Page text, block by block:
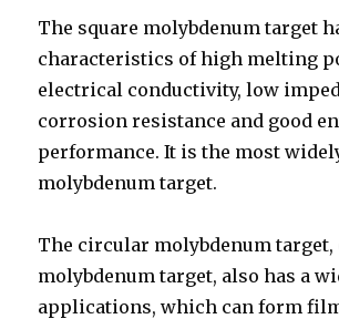
The square molybdenum target
characteristics of high melting
electrical conductivity, low
corrosion resistance and good
performance. It is the most
molybdenum target.
The circular molybdenum target,
molybdenum target, also has a
applications, which can form